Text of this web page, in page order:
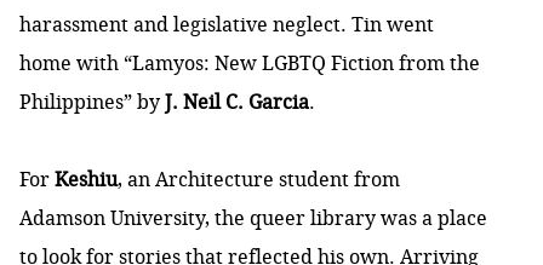
harassment and legislative neglect. Tin went
home with “Lamyos: New LGBTQ Fiction from the
Philippines” byJ. Neil C. Garcia.
ForKeshiu, an Architecture student from
Adamson University, the queer library was a place
to look for stories that reflected his own. Arriving